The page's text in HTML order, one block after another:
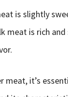
is slightly
meat is rich and
meat, it’s